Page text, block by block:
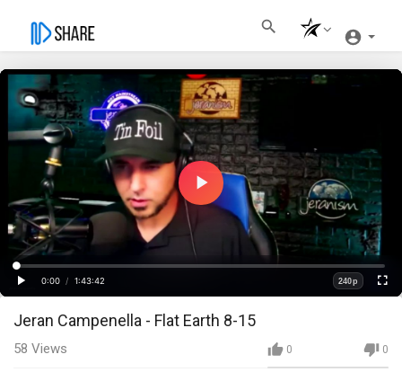
Play
Video
Play
Time
0:00
/
1:43:42
Loaded:
0%
Progress:
0%
Quality
240p
Jeran Campenella - Flat Earth 8-15
0 0
58 Views